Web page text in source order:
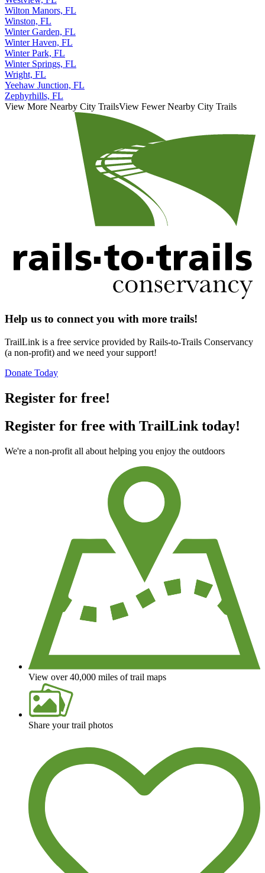
Wilton Manors, FL
Winston, FL
Winter Garden, FL
Winter Haven, FL
Winter Park, FL
Winter Springs, FL
Wright, FL
Yeehaw Junction, FL
Zephyrhills, FL
View More Nearby City TrailsView Fewer Nearby City Trails
Help us to connect you with more trails!
TrailLink is a free service provided by Rails-to-Trails Conservancy
(a non-profit) and we need your support!
Donate Today
Register for free!
Register for free with TrailLink today!
We're a non-profit all about helping you enjoy the outdoors
View over 40,000 miles of trail maps
Share your trail photos